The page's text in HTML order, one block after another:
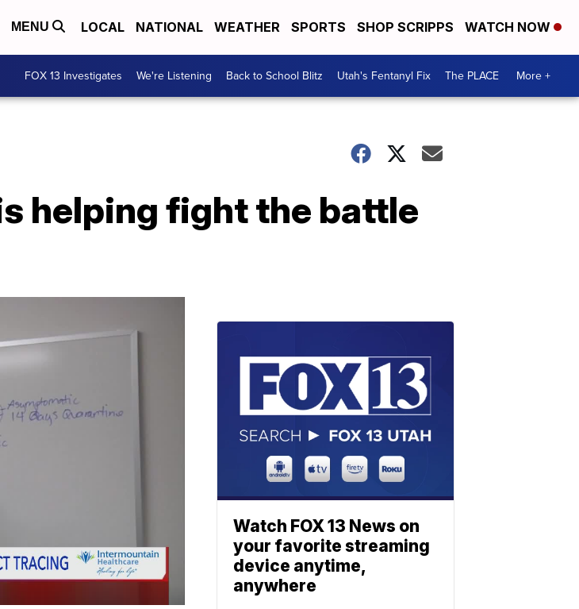
MENU LOCAL NATIONAL WEATHER SPORTS SHOP SCRIPPS WATCH NOW
FOX 13 Investigates We're Listening Back to School Blitz Utah's Fentanyl Fix The PLACE More +
helping fight the battle
Watch FOX 13 News on
your favorite streaming
device anytime,
anywhere